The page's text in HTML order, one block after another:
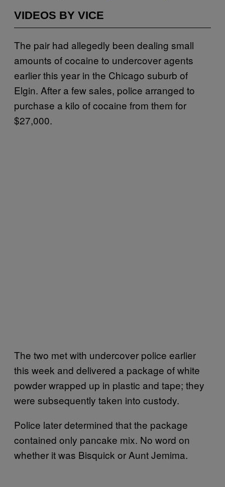
VIDEOS BY VICE
The pair had allegedly been dealing small
amounts of cocaine to undercover agents
earlier this year in the Chicago suburb of
Elgin. After a few sales, police arranged to
purchase a kilo of cocaine from them for
$27,000.
The two met with undercover police earlier
this week and delivered a package of white
powder wrapped up in plastic and tape; they
were subsequently taken into custody.
Police later determined that the package
contained only pancake mix. No word on
whether it was Bisquick or Aunt Jemima.